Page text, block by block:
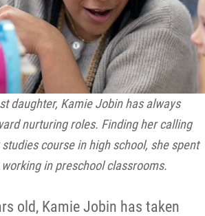
daughter, Kamie Jobin has always
nurturing roles. Finding her calling
course in high school, she spent
in preschool classrooms.
old, Kamie Jobin has taken
et al - Statement of
and David Chartrand and
of David Chartrand
Council Secretariat Inc. v.
x2